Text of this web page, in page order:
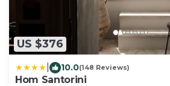
US $376
10.0(148 Reviews)
Hom Santorini